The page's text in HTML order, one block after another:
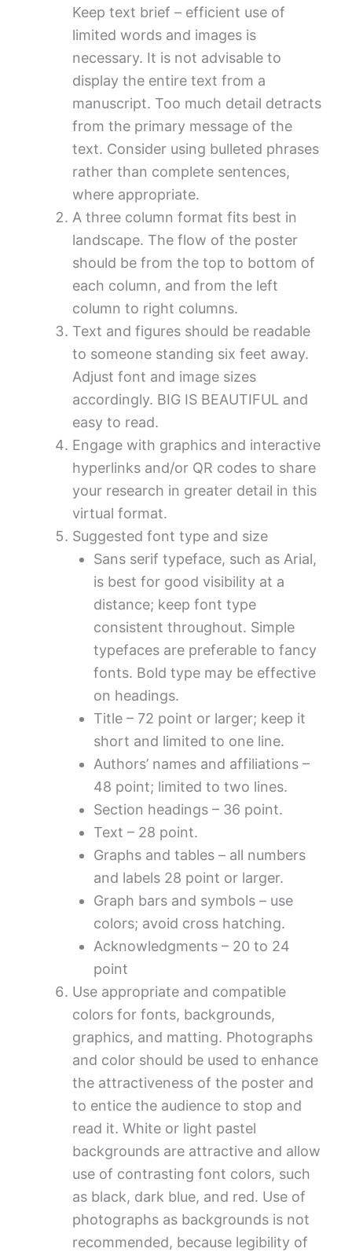
Keep text brief – efficient use of
limited words and images is
necessary. It is not advisable to
display the entire text from a
manuscript. Too much detail detracts
from the primary message of the
text. Consider using bulleted phrases
rather than complete sentences,
where appropriate.
A three column format fits best in
landscape. The flow of the poster
should be from the top to bottom of
each column, and from the left
column to right columns.
Text and figures should be readable
to someone standing six feet away.
Adjust font and image sizes
accordingly. BIG IS BEAUTIFUL and
easy to read.
Engage with graphics and interactive
hyperlinks and/or QR codes to share
your research in greater detail in this
virtual format.
Suggested font type and size
Sans serif typeface, such as Arial,
is best for good visibility at a
distance; keep font type
consistent throughout. Simple
typefaces are preferable to fancy
fonts. Bold type may be effective
on headings.
Title – 72 point or larger; keep it
short and limited to one line.
Authors’ names and affiliations –
48 point; limited to two lines.
Section headings – 36 point.
Text – 28 point.
Graphs and tables – all numbers
and labels 28 point or larger.
Graph bars and symbols – use
colors; avoid cross hatching.
Acknowledgments – 20 to 24
point
Use appropriate and compatible
colors for fonts, backgrounds,
graphics, and matting. Photographs
and color should be used to enhance
the attractiveness of the poster and
to entice the audience to stop and
read it. White or light pastel
backgrounds are attractive and allow
use of contrasting font colors, such
as black, dark blue, and red. Use of
photographs as backgrounds is not
recommended, because legibility of